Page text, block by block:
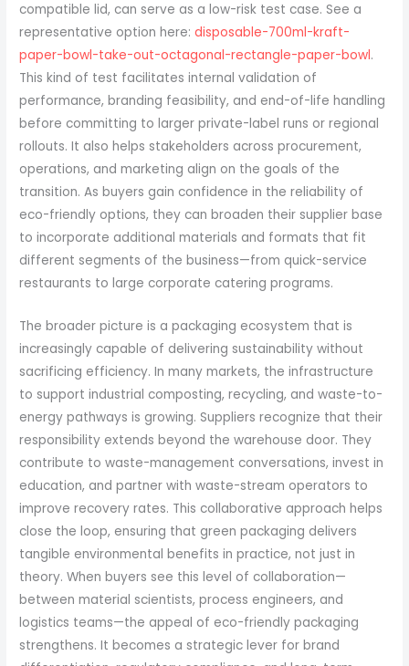
compatible lid, can serve as a low-risk test case. See a
representative option here:disposable-700ml-kraft-
paper-bowl-take-out-octagonal-rectangle-paper-bowl.
This kind of test facilitates internal validation of
performance, branding feasibility, and end-of-life handling
before committing to larger private-label runs or regional
rollouts. It also helps stakeholders across procurement,
operations, and marketing align on the goals of the
transition. As buyers gain confidence in the reliability of
eco-friendly options, they can broaden their supplier base
to incorporate additional materials and formats that fit
different segments of the business—from quick-service
restaurants to large corporate catering programs.
The broader picture is a packaging ecosystem that is
increasingly capable of delivering sustainability without
sacrificing efficiency. In many markets, the infrastructure
to support industrial composting, recycling, and waste-to-
energy pathways is growing. Suppliers recognize that their
responsibility extends beyond the warehouse door. They
contribute to waste-management conversations, invest in
education, and partner with waste-stream operators to
improve recovery rates. This collaborative approach helps
close the loop, ensuring that green packaging delivers
tangible environmental benefits in practice, not just in
theory. When buyers see this level of collaboration—
between material scientists, process engineers, and
logistics teams—the appeal of eco-friendly packaging
strengthens. It becomes a strategic lever for brand